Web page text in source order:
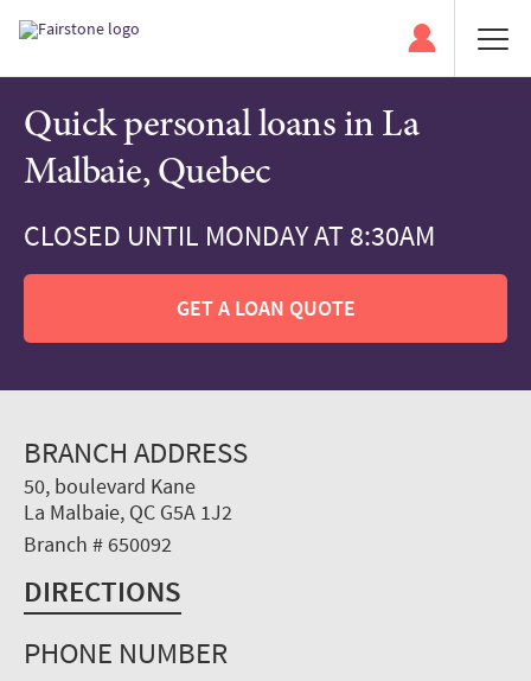
Quick personal loans in La
Malbaie, Quebec
CLOSED UNTIL MONDAY AT 8:30AM
GET A LOAN QUOTE
BRANCH ADDRESS
50, boulevard Kane
La Malbaie, QC G5A 1J2
Branch # 650092
DIRECTIONS
PHONE NUMBER